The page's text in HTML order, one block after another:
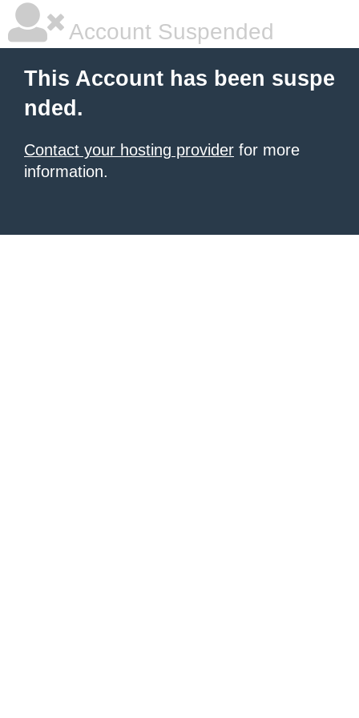
Account Suspended
This Account has been suspe
nded.
Contact your hosting provider for more
information.